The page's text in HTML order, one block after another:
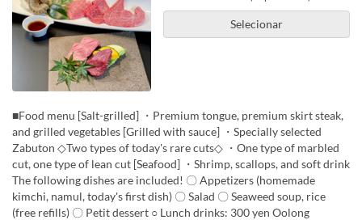
Selecionar
■Food menu [Salt-grilled] ・Premium tongue, premium skirt steak,
and grilled vegetables [Grilled with sauce] ・Specially selected
Zabuton ◇Two types of today's rare cuts◇ ・One type of marbled
cut, one type of lean cut [Seafood] ・Shrimp, scallops, and soft drink
The following dishes are included! 〇 Appetizers (homemade
kimchi, namul, today's first dish) 〇 Salad 〇 Seaweed soup, rice
(free refills) 〇 Petit dessert ○ Lunch drinks: 300 yen Oolong